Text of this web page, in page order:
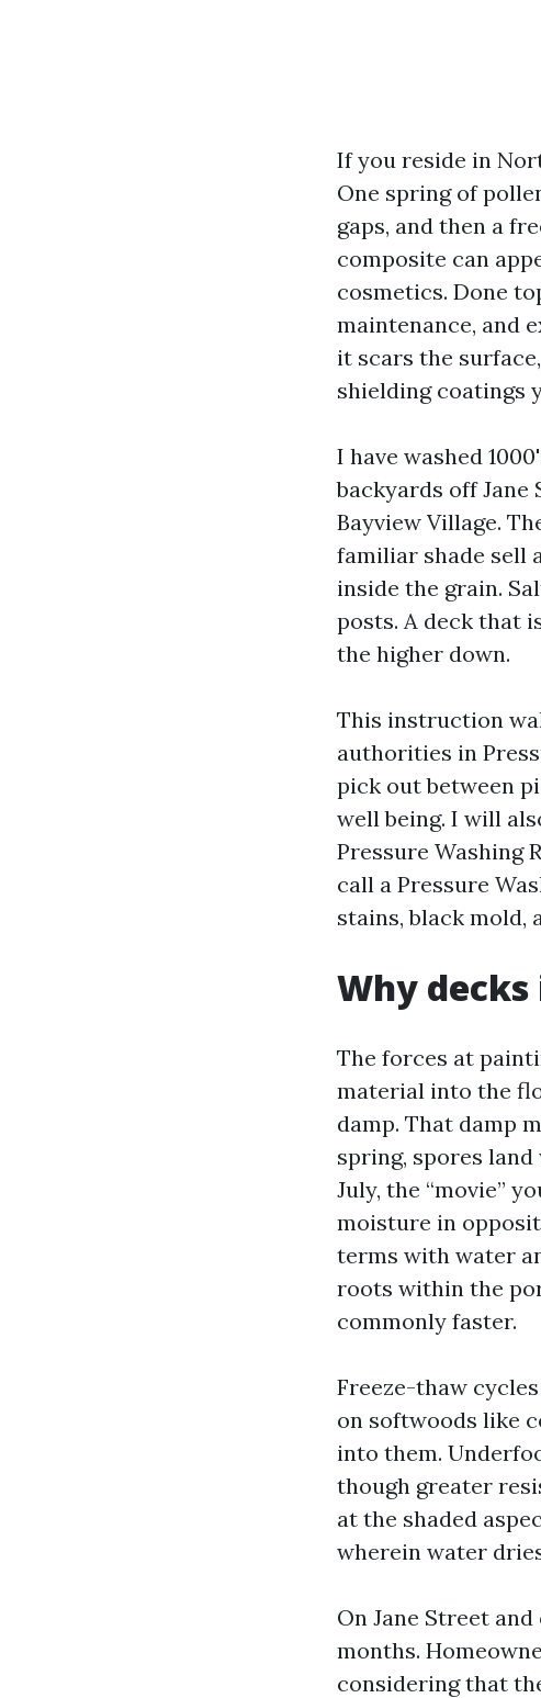
If you reside in
One spring of
gaps, and then a
composite can
cosmetics. Done
maintenance, and
it scars the
shielding coatings
I have washed
backyards off
Bayview Village.
familiar shade sell
inside the grain.
posts. A deck that
the higher down.
This instruction
authorities in
pick out between
well being. I will
Pressure Washing
call a Pressure
stains, black mold,
Why
The forces at
material into the
damp. That damp
spring, spores
July, the “movie”
moisture in
terms with water
roots within the
commonly faster.
Freeze-thaw
on softwoods like
into them.
though greater
at the shaded
wherein water
On Jane Street
months.
considering that